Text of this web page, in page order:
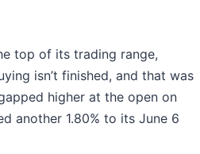
top of its trading range,
isn’t finished, and that was
higher at the open on
another 1.80% to its June 6